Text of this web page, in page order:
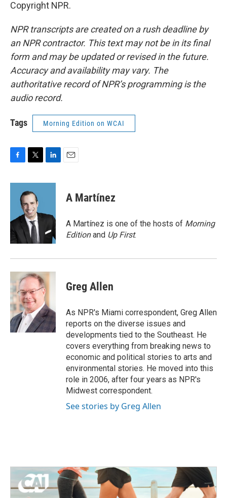
Copyright NPR.
NPR transcripts are created on a rush deadline by
an NPR contractor. This text may not be in its final
form and may be updated or revised in the future.
Accuracy and availability may vary. The
authoritative record of NPR’s programming is the
audio record.
Tags Morning Edition on WCAI
c
o
k
i
t
t
e
r
n
d
n
A Martínez
A Martínez is one of the hosts of Morning
Editionand Up First.
Greg Allen
As NPR's Miami correspondent, Greg Allen
reports on the diverse issues and
developments tied to the Southeast. He
covers everything from breaking news to
economic and political stories to arts and
environmental stories. He moved into this
role in 2006, after four years as NPR's
Midwest correspondent.
See stories by Greg Allen